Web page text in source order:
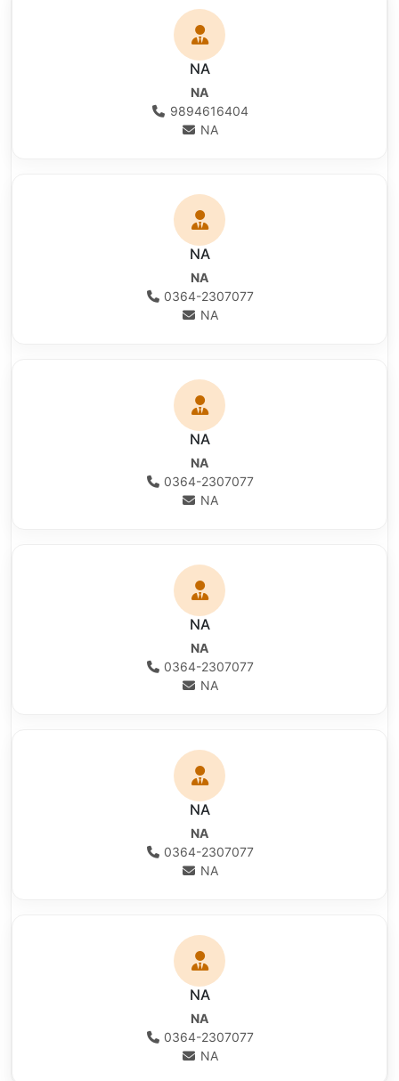
NA
NA
9894616404
NA
NA
NA
0364-2307077
NA
NA
NA
0364-2307077
NA
NA
NA
0364-2307077
NA
NA
NA
0364-2307077
NA
NA
NA
0364-2307077
NA